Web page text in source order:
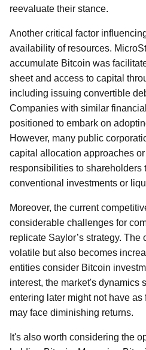
reevaluate their stance.
Another critical factor
availability of resources.
accumulate Bitcoin was
sheet and access to capital
including issuing convertible
Companies with similar
positioned to embark on
However, many public
capital allocation approaches
responsibilities to shareholders
conventional investments or
Moreover, the current
considerable challenges for
replicate Saylor’s strategy. The
volatile but also becomes
entities consider Bitcoin
interest, the market's dynamics
entering later might not have
may face diminishing returns.
It's also worth considering the